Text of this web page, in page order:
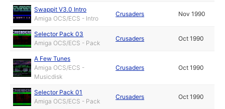
Swappit V3.0 Intro
Amiga OCS/ECS - Intro
Crusaders Nov 1990
Selector Pack 03
Amiga OCS/ECS - Pack
Crusaders Oct 1990
A Few Tunes
Amiga OCS/ECS -
Musicdisk
Crusaders Oct 1990
Selector Pack 01
Amiga OCS/ECS - Pack
Crusaders Oct 1990